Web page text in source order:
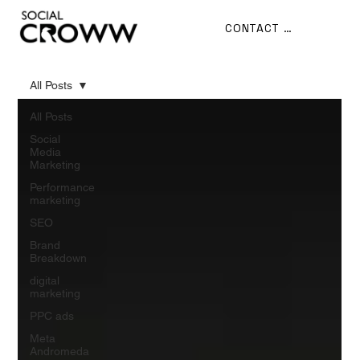
CONTACT US
All Posts
Social
Media
Marketing
Performance
marketing
SEO
Brand
Breakdown
digital
marketing
PPC ads
Meta
Andromeda
All Posts